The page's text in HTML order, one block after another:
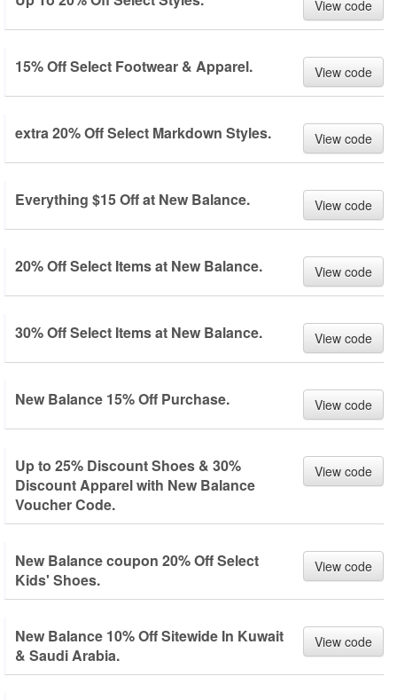
View code
15% Off Select Footwear & Apparel. View code
extra 20% Off Select Markdown Styles. View code
Everything $15 Off at New Balance. View code
20% Off Select Items at New Balance. View code
30% Off Select Items at New Balance. View code
New Balance 15% Off Purchase. View code
Up to 25% Discount Shoes & 30%
Discount Apparel with New Balance
Voucher Code.
View code
New Balance coupon 20% Off Select
Kids' Shoes.
View code
New Balance 10% Off Sitewide In Kuwait
& Saudi Arabia.
View code